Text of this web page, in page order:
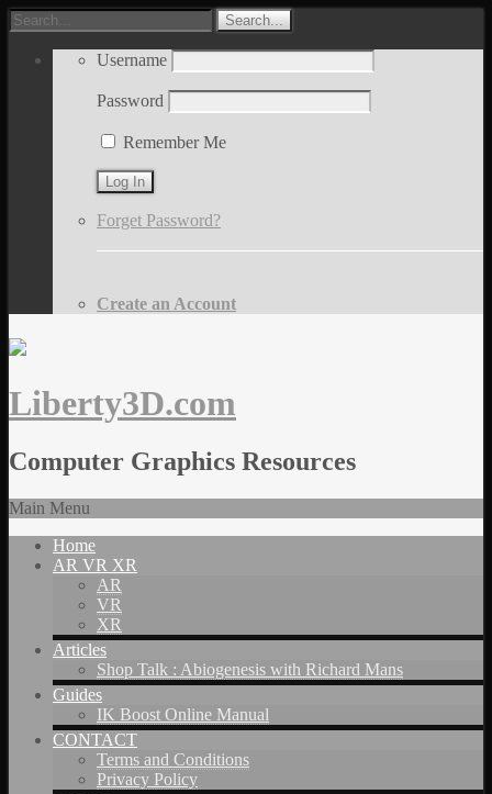
Username
Password
Remember Me
Forget Password?
Create an Account
Liberty3D.com
Computer Graphics Resources
Main Menu
Home
AR VR XR
AR
VR
XR
Articles
Shop Talk : Abiogenesis with Richard Mans
Guides
IK Boost Online Manual
CONTACT
Terms and Conditions
Privacy Policy